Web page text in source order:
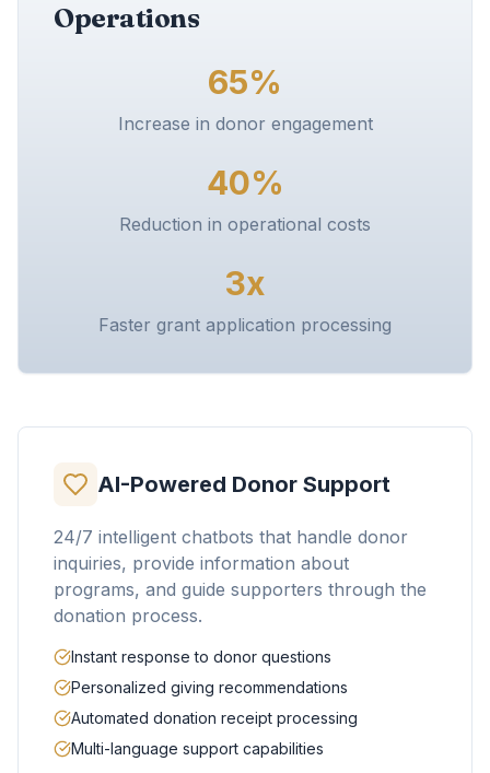
Operations
65%
Increase in donor engagement
40%
Reduction in operational costs
3x
Faster grant application processing
AI-Powered Donor Support
24/7 intelligent chatbots that handle donor
inquiries, provide information about
programs, and guide supporters through the
donation process.
Instant response to donor questions
Personalized giving recommendations
Automated donation receipt processing
Multi-language support capabilities